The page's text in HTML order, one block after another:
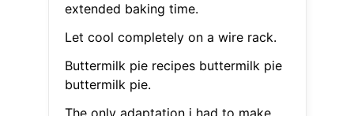
extended baking time.
Let cool completely on a wire rack.
Buttermilk pie recipes buttermilk pie
buttermilk pie.